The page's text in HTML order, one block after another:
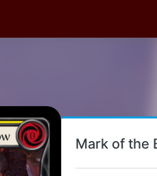
Mark of the